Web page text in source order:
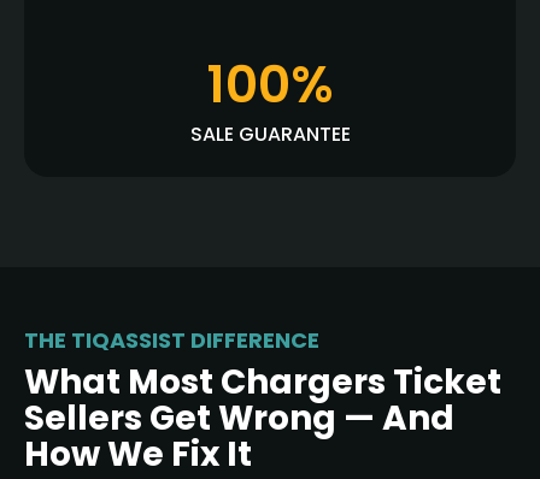
100%
SALE GUARANTEE
THE TIQASSIST DIFFERENCE
What Most Chargers Ticket
Sellers Get Wrong — And
How We Fix It